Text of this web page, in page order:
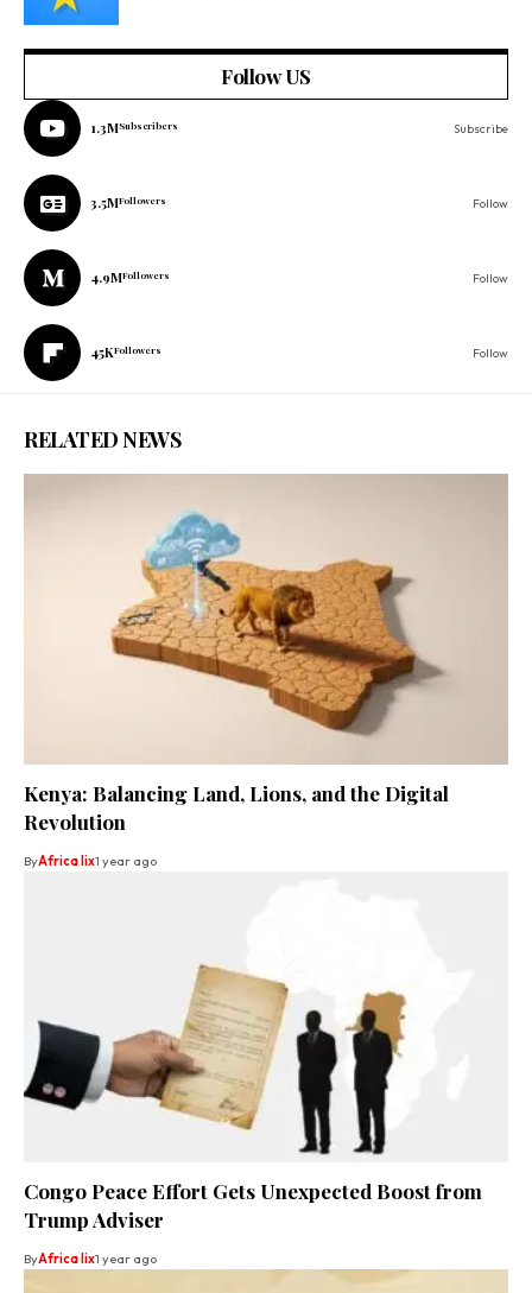
Follow US
1.3MSubscribers Subscribe
3.5MFollowers Follow
4.9MFollowers Follow
45KFollowers Follow
RELATED NEWS
Kenya: Balancing Land, Lions, and the Digital
Revolution
ByAfrica lix1 year ago
Congo Peace Effort Gets Unexpected Boost from
Trump Adviser
ByAfrica lix1 year ago